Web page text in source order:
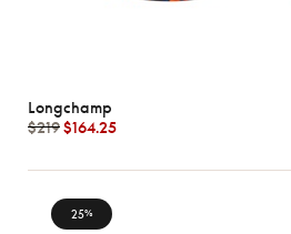
Longchamp
$219$164.25
25%